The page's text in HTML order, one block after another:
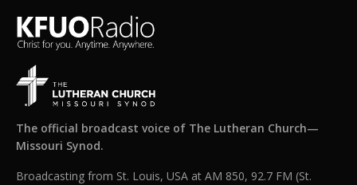
The official broadcast voice of The Lutheran Church—
Missouri Synod.
Broadcasting from St. Louis, USA at AM 850, 92.7 FM (St.